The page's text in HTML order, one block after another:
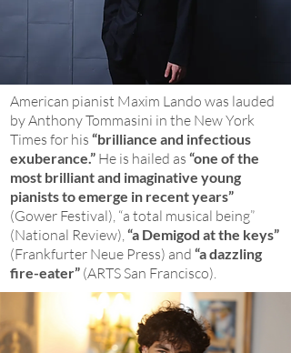
American pianist Maxim Lando was lauded
by Anthony Tommasini in the New York
Times for his “brilliance and infectious
exuberance.” He is hailed as “one of the
most brilliant and imaginative young
pianists to emerge in recent years”
(Gower Festival), “a total musical being”
(National Review),“a Demigod at the keys”
(Frankfurter Neue Press) and “a dazzling
fire-eater” (ARTS San Francisco).